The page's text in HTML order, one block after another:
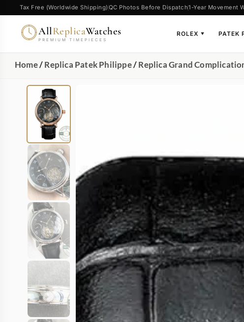
Tax Free (Worldwide Shipping) QC Photos Before Dispatch1-Year Movement
AllReplicaWatches
PREMIUM TIMEPIECES
ROLEX ▼ PATEK
Home/Replica Patek Philippe/Replica Grand